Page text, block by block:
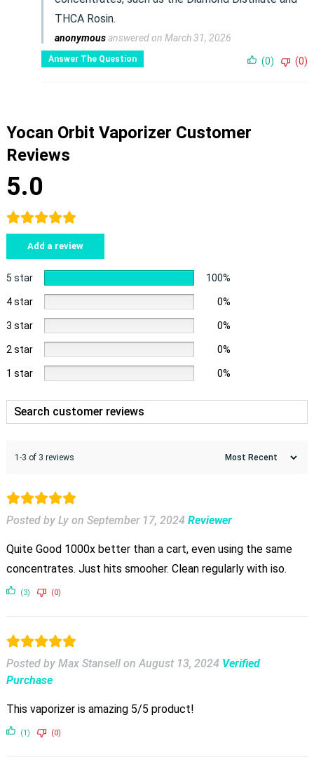
THCA Rosin.
anonymousanswered on March 31, 2026
Answer The Question (0) (0)
Yocan Orbit Vaporizer Customer
Reviews
5.0
Add a review
5 star 100%
4 star 0%
3 star 0%
2 star 0%
1 star 0%
1-3 of 3 reviews
Posted by Ly on September 17, 2024 Reviewer
Quite Good 1000x better than a cart, even using the same
concentrates. Just hits smooher. Clean regularly with iso.
(3) (0)
Posted by Max Stansell onAugust 13, 2024 Verified
Purchase
This vaporizer is amazing 5/5 product!
(1) (0)